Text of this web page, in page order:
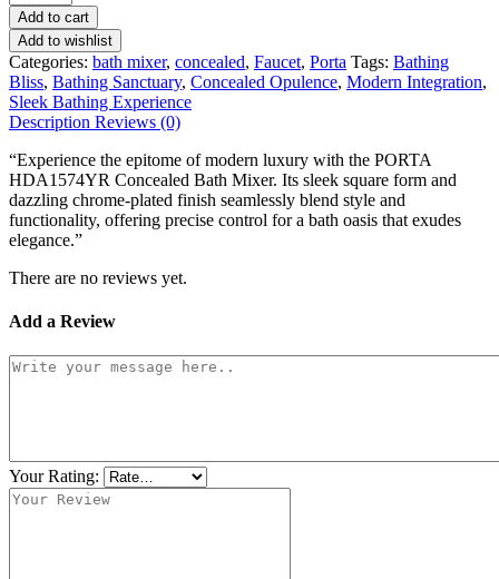
Add to cart
Add to wishlist
Categories: bath mixer, concealed, Faucet, Porta Tags: Bathing
Bliss, Bathing Sanctuary, Concealed Opulence, Modern Integration,
Sleek Bathing Experience
Description Reviews (0)
“Experience the epitome of modern luxury with the PORTA
HDA1574YR Concealed Bath Mixer. Its sleek square form and
dazzling chrome-plated finish seamlessly blend style and
functionality, offering precise control for a bath oasis that exudes
elegance.”
There are no reviews yet.
Add a Review
Your Rating: